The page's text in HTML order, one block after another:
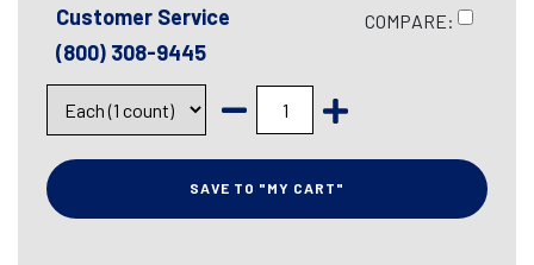
Customer Service
(800) 308-9445
COMPARE:
SAVE TO "MY CART"